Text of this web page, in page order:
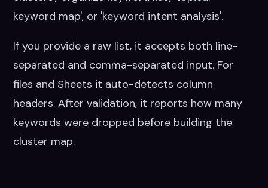
keyword map', or 'keyword intent analysis'.
If you provide a raw list, it accepts both line-
separated and comma-separated input. For
files and Sheets it auto-detects column
headers. After validation, it reports how many
keywords were dropped before building the
cluster map.